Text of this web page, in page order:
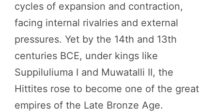
cycles of expansion and contraction,
facing internal rivalries and external
pressures. Yet by the 14th and 13th
centuries BCE, under kings like
Suppiluliuma I and Muwatalli II, the
Hittites rose to become one of the great
empires of the Late Bronze Age.